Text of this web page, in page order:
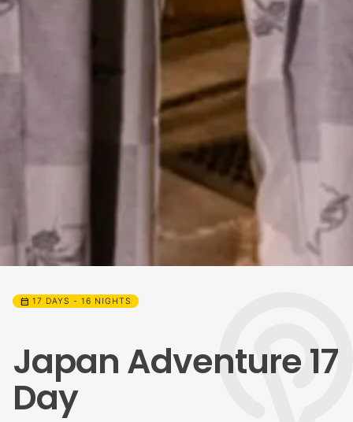
calendar_month 17 DAYS - 16 NIGHTS
Japan Adventure 17
Day